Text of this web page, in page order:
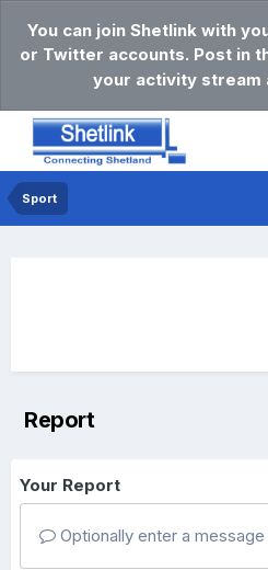
You can join Shetlink with
or Twitter accounts. Post in
your activity stream
Sport
Report
Your Report
Optionally enter a